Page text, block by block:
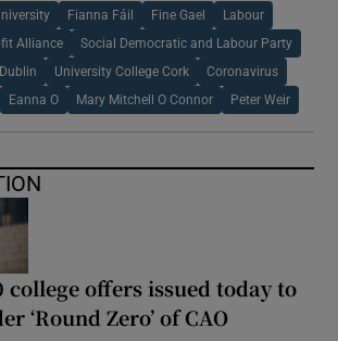
Fianna Fáil Fine Gael Labour
Alliance Social Democratic and Labour Party
University College Cork Coronavirus
Eanna O Mary Mitchell O Connor Peter Weir
college offers issued today to
‘Round Zero’ of CAO